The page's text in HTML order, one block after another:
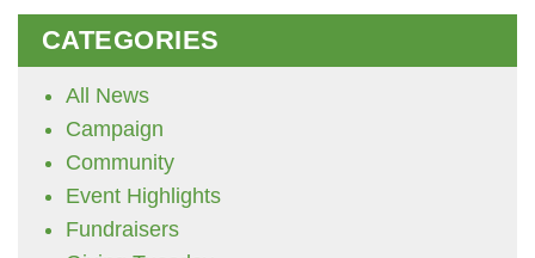
CATEGORIES
All News
Campaign
Community
Event Highlights
Fundraisers